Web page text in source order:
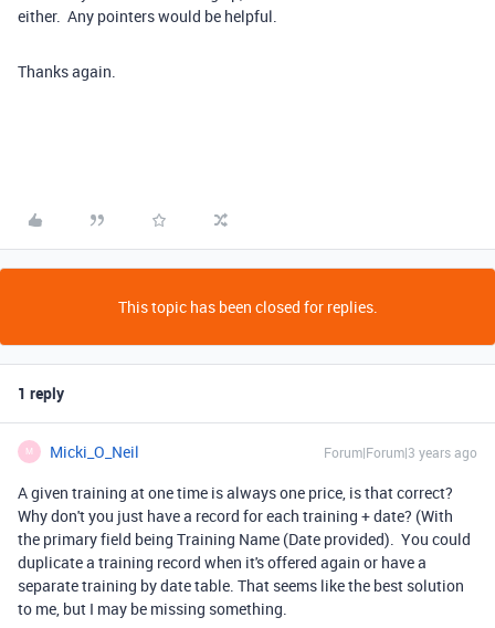
either. Any pointers would be helpful.
Thanks again.
This topic has been closed for replies.
1 reply
M Micki_O_Neil Forum|Forum|3 years ago
A given training at one time is always one price, is that correct?
Why don't you just have a record for each training + date? (With
the primary field being Training Name (Date provided). You could
duplicate a training record when it's offered again or have a
separate training by date table. That seems like the best solution
to me, but I may be missing something.